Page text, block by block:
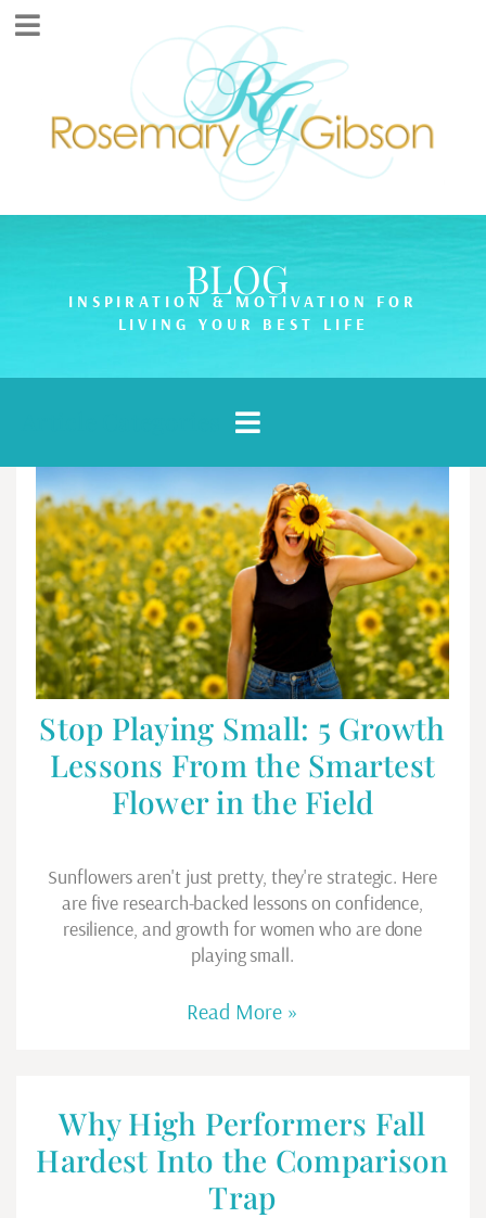
BLOG
INSPIRATION & MOTIVATION FOR
LIVING YOUR BEST LIFE
Stop Playing Small: 5 Growth
Lessons From the Smartest
Flower in the Field
Sunflowers aren't just pretty, they're strategic. Here
are five research-backed lessons on confidence,
resilience, and growth for women who are done
playing small.
Read More »
Why High Performers Fall
Hardest Into the Comparison
Trap